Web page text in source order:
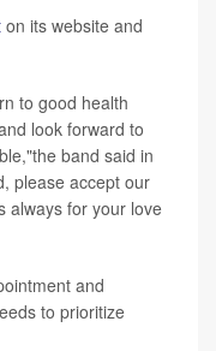
on its website and
to good health
look forward to
band said in
please accept our
always for your love
and
to prioritize